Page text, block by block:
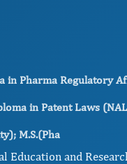
in Pharma Regulatory
in Patent Laws
M.S.(Pha
and